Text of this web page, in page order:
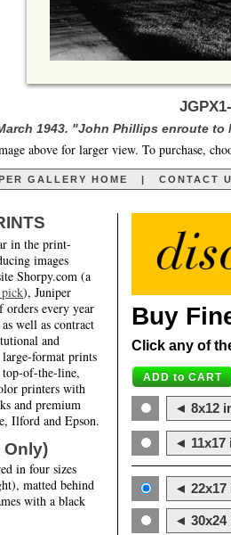
1943. "John Phillips enroute to
above for larger view. To purchase,
GALLERY HOME CONTACT
in the print-
images
Shorpy.com (a
), Juniper
orders every year
well as contract
and
format prints
top-of-the-line,
printers with
and premium
Ilford and Epson.
Only)
in four sizes
matted behind
with a black
Buy
Click any of
◄ 8x12
◄ 11x17
◄ 22x17
◄ 30x24